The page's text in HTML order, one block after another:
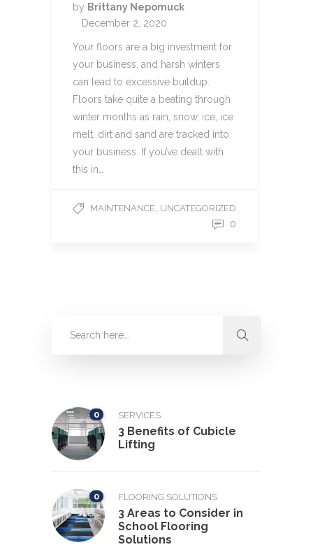
by Brittany Nepomuck
December 2, 2020
Your floors are a big investment for
your business, and harsh winters
can lead to excessive buildup.
Floors take quite a beating through
winter months as rain, snow, ice, ice
melt, dirt and sand are tracked into
your business. If you’ve dealt with
this in…
MAINTENANCE UNCATEGORIZED
0
0 SERVICES
3 Benefits of Cubicle
Lifting
0 FLOORING SOLUTIONS
3 Areas to Consider in
School Flooring
Solutions